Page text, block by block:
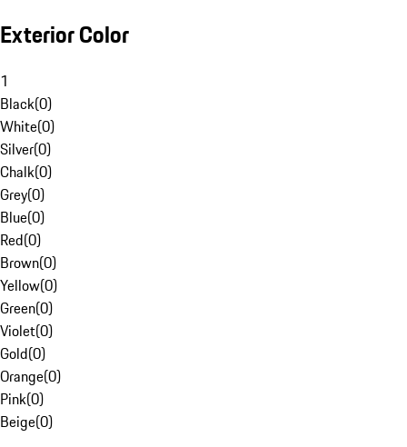
Exterior Color
1
Black(0)
White(0)
Silver(0)
Chalk(0)
Grey(0)
Blue(0)
Red(0)
Brown(0)
Yellow(0)
Green(0)
Violet(0)
Gold(0)
Orange(0)
Pink(0)
Beige(0)